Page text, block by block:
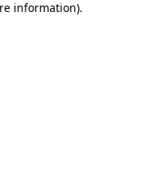
information).